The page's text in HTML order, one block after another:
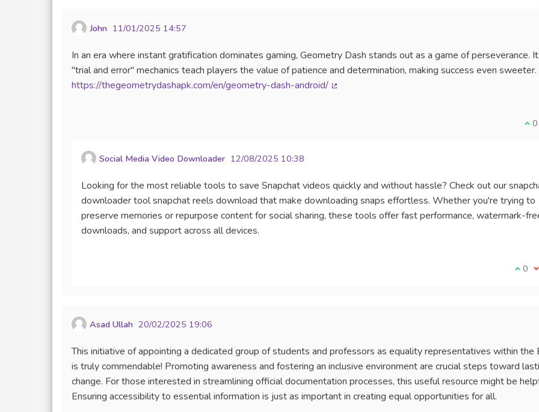
John 11/01/2025 14:57
In an era where instant gratification dominates gaming, Geometry Dash stands out as a game of perseverance.
"trial and error" mechanics teach players the value of patience and determination, making success even sweeter.
https://thegeometrydashapk.com/en/geometry-dash-android/
I 0
Social Media Video Downloader 12/08/2025 10:38
Looking for the most reliable tools to save Snapchat videos quickly and without hassle? Check out our
downloader tool snapchat reels download that make downloading snaps effortless. Whether you're trying to
preserve memories or repurpose content for social sharing, these tools offer fast performance, watermark-
downloads, and support across all devices.
I 0 I
Asad Ullah 20/02/2025 19:06
This initiative of appointing a dedicated group of students and professors as equality representatives within the
is truly commendable! Promoting awareness and fostering an inclusive environment are crucial steps toward
change. For those interested in streamlining official documentation processes, this useful resource might be
Ensuring accessibility to essential information is just as important in creating equal opportunities for all.